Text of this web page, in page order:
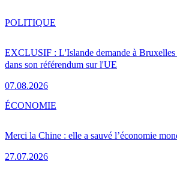
EXCLUSIF : L'Islande demande à Bruxelles
dans son référendum sur l'UE
07.08.2026
POLITIQUE
Merci la Chine : elle a sauvé l’économie
27.07.2026
ÉCONOMIE